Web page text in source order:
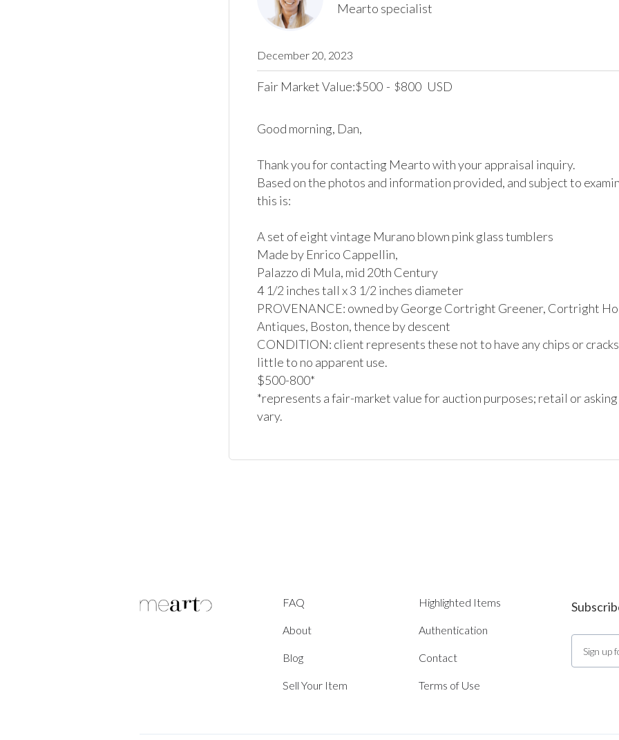
Mearto specialist
December 20, 2023
Fair Market Value:$500 - $800 USD
Good morning, Dan,
Thank you for contacting Mearto with your appraisal inquiry.
Based on the photos and information provided, and subject to
this is:
A set of eight vintage Murano blown pink glass tumblers
Made by Enrico Cappellin,
Palazzo di Mula, mid 20th Century
4 1/2 inches tall x 3 1/2 inches diameter
PROVENANCE: owned by George Cortright Greener, Cortright
Antiques, Boston, thence by descent
CONDITION: client represents these not to have any chips or
little to no apparent use.
$500-800*
*represents a fair-market value for auction purposes; retail or
vary.
FAQ
About
Blog
Sell Your Item
Highlighted Items
Authentication
Contact
Terms of Use